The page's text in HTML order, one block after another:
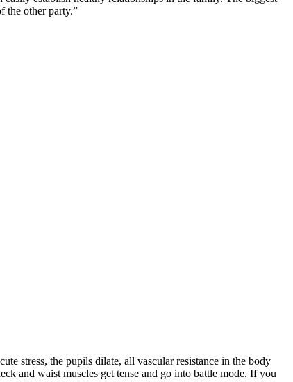
the other party.”
stress, the pupils dilate, all vascular resistance in the body
and waist muscles get tense and go into battle mode. If you